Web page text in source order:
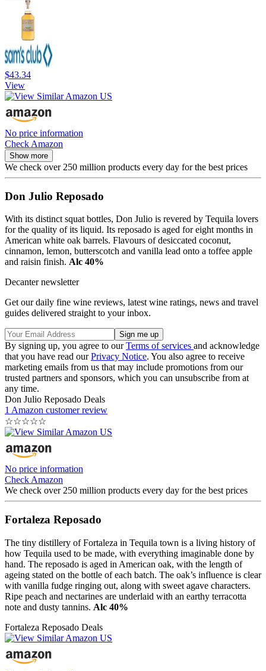
$43.34
View
No price information
Check Amazon
Show more
We check over 250 million products every day for the best prices
Don Julio Reposado
With its distinct squat bottles, Don Julio is revered by Tequila lovers
for the quality of its liquid. Its reposado is aged for eight months in
American white oak barrels. Flavours of desiccated coconut,
cinnamon, lemon, butterscotch and vanilla lead onto a toffee apple
and raisin finish. Alc 40%
Decanter newsletter
Get our daily fine wine reviews, latest wine ratings, news and travel
guides delivered straight to your inbox.
By signing up, you agree to ourTerms of services and acknowledge
that you have read ourPrivacy Notice. You also agree to receive
marketing emails from us that may include promotions from our
trusted partners and sponsors, which you can unsubscribe from at
any time.
Don Julio Reposado Deals
1 Amazon customer review
☆☆☆☆☆
No price information
Check Amazon
We check over 250 million products every day for the best prices
Fortaleza Reposado
The tiny distillery of Fortaleza in Tequila town is a living history of
how Tequila used to be made, with everything imaginable done by
hand. The reposado is aged in American oak, with the length of
ageing stated on the bottle of each batch. The oak’s influence is clear
with vanilla fudge ringing out, along with sweet agave characters.
Ripe peach and nectarines are underlaid with an earthy terracotta
note and dusty tannins. Alc 40%
Fortaleza Reposado Deals